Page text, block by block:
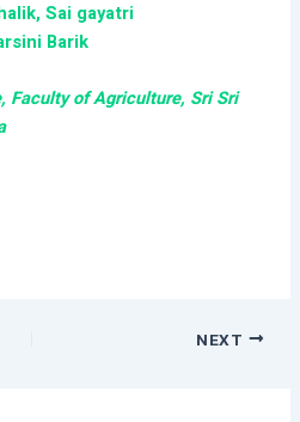
Sai gayatri
Barik
Faculty of Agriculture, Sri Sri
NEXT